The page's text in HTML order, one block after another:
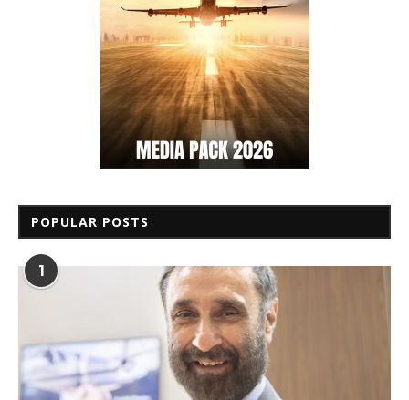
POPULAR POSTS
1